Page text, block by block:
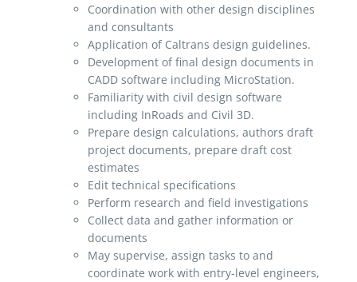
Coordination with other design disciplines
and consultants
Application of Caltrans design guidelines.
Development of final design documents in
CADD software including MicroStation.
Familiarity with civil design software
including InRoads and Civil 3D.
Prepare design calculations, authors draft
project documents, prepare draft cost
estimates
Edit technical specifications
Perform research and field investigations
Collect data and gather information or
documents
May supervise, assign tasks to and
coordinate work with entry-level engineers,